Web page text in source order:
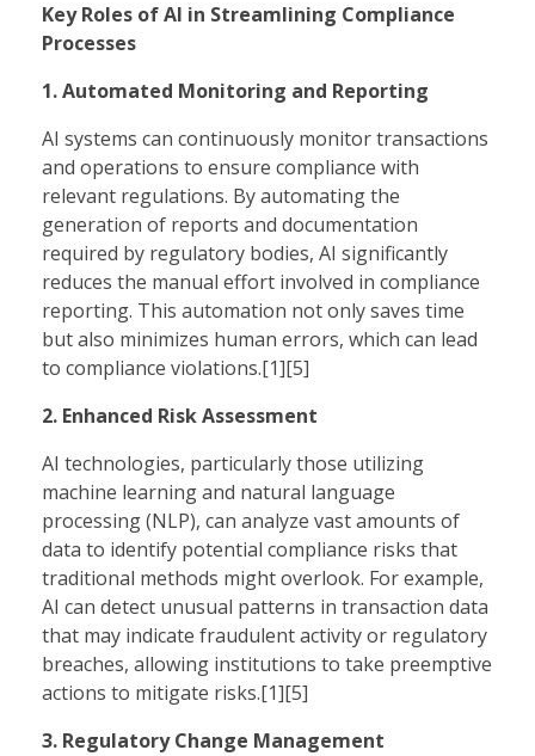
Key Roles of AI in Streamlining Compliance
Processes
1. Automated Monitoring and Reporting
AI systems can continuously monitor transactions
and operations to ensure compliance with
relevant regulations. By automating the
generation of reports and documentation
required by regulatory bodies, AI significantly
reduces the manual effort involved in compliance
reporting. This automation not only saves time
but also minimizes human errors, which can lead
to compliance violations.[1][5]
2. Enhanced Risk Assessment
AI technologies, particularly those utilizing
machine learning and natural language
processing (NLP), can analyze vast amounts of
data to identify potential compliance risks that
traditional methods might overlook. For example,
AI can detect unusual patterns in transaction data
that may indicate fraudulent activity or regulatory
breaches, allowing institutions to take preemptive
actions to mitigate risks.[1][5]
3. Regulatory Change Management